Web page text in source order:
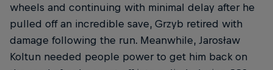
wheels and continuing with minimal delay after he
pulled off an incredible save, Grzyb retired with
damage following the run. Meanwhile, Jarosław
Koltun needed people power to get him back on